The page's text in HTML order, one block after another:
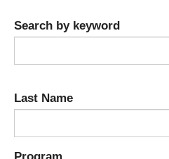
Search by keyword
Last Name
Program